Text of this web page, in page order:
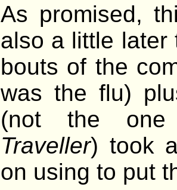
As promised,
also a little later
bouts of the
was the flu)
(not the
Traveller) took
on using to put